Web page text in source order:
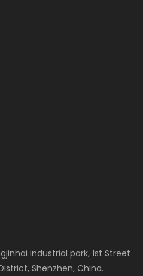
industrial park, 1st Street
Shenzhen, China.